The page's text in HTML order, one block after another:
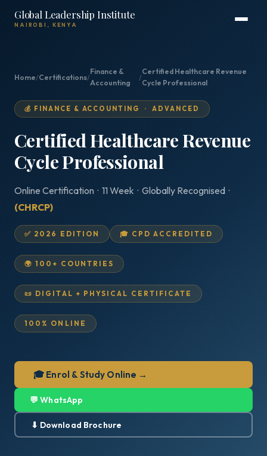
Global Leadership Institute
NAIROBI, KENYA
Home/Certifications/
Finance &
Accounting
/
Certified Healthcare Revenue
Cycle Professional
💰 FINANCE & ACCOUNTING · ADVANCED
Certified Healthcare Revenue
Cycle Professional
Online Certification · 11 Week · Globally Recognised ·
(CHRCP)
✅ 2026 EDITION 🎓 CPD ACCREDITED
🌍 100+ COUNTRIES
📜 DIGITAL + PHYSICAL CERTIFICATE
100% ONLINE
🎓 Enrol & Study Online →
💬 WhatsApp
⬇ Download Brochure